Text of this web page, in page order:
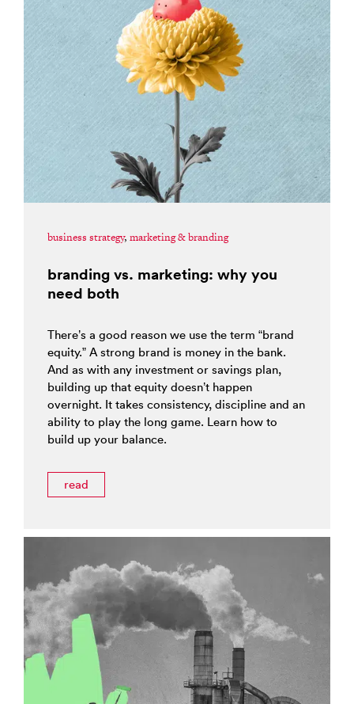
business strategy, marketing & branding
branding vs. marketing: why you
need both
There’s a good reason we use the term “brand
equity.” A strong brand is money in the bank.
And as with any investment or savings plan,
building up that equity doesn’t happen
overnight. It takes consistency, discipline and an
ability to play the long game. Learn how to
build up your balance.
read